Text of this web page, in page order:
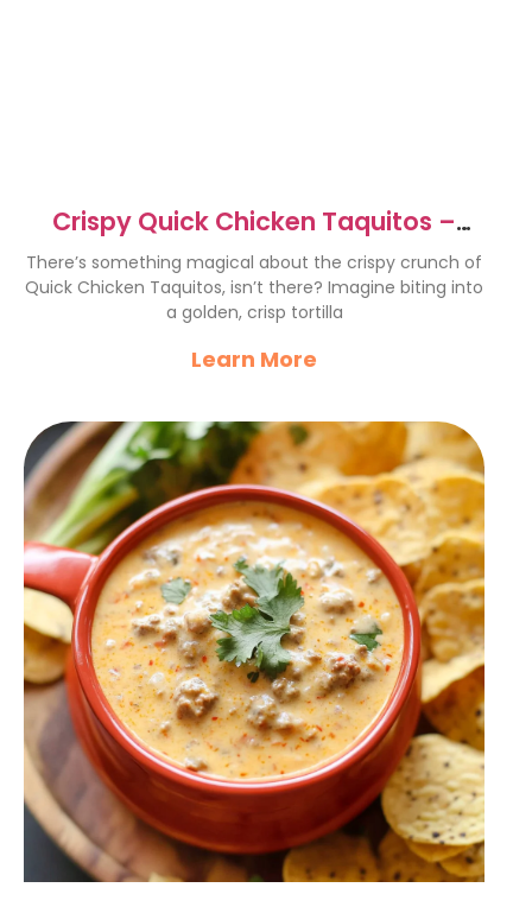
Crispy Quick Chicken Taquitos –
Flavor Explosion in Every Bite
There’s something magical about the crispy crunch of
Quick Chicken Taquitos, isn’t there? Imagine biting into
a golden, crisp tortilla
Learn More